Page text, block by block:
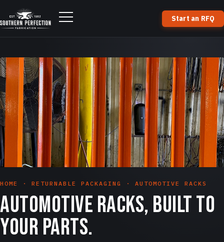
Start an RFQ
HOME · RETURNABLE PACKAGING · AUTOMOTIVE RACKS
Automotive racks, built to
your parts.